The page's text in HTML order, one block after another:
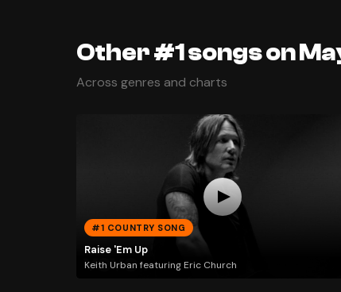
Other #1 songs on
Across genres and charts
#1 COUNTRY SONG
Raise 'Em Up
Keith Urban featuring Eric Church